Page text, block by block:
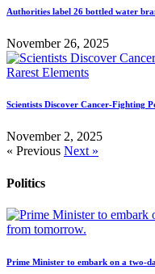
Authorities label 26 bottled water
November 26, 2025
Scientists Discover Cancer-Fighting
November 2, 2025
« Previous Next »
Politics
Prime Minister to embark on a two-